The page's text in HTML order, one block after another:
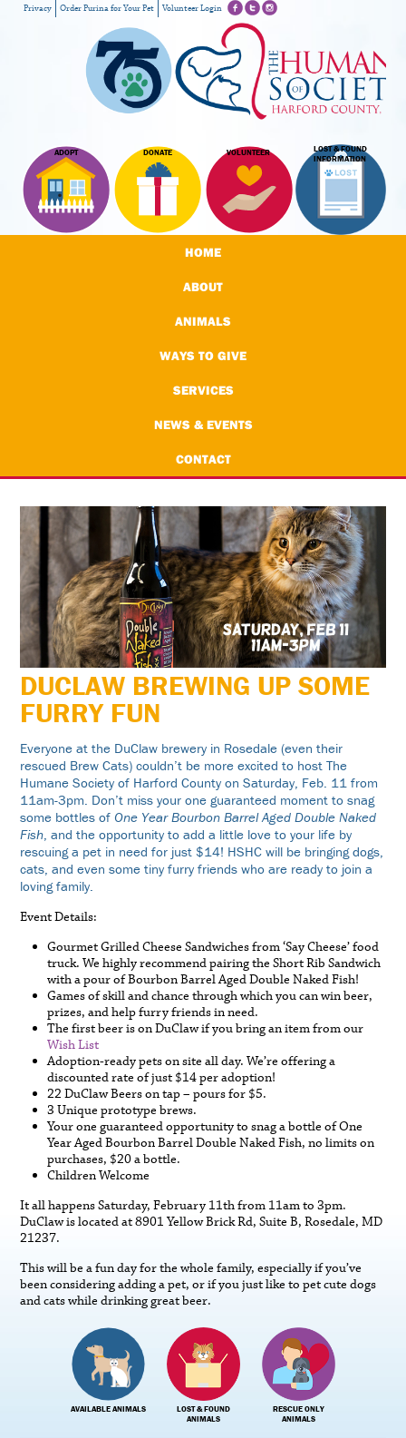
ADOPT DONATE VOLUNTEER
LOST & FOUND
INFORMATION
Privacy Order Purina for Your Pet Volunteer Login
HOME
ABOUT
ANIMALS
WAYS TO GIVE
SERVICES
NEWS & EVENTS
CONTACT
DUCLAW BREWING UP SOME
FURRY FUN
Everyone at the DuClaw brewery in Rosedale (even their
rescued Brew Cats) couldn’t be more excited to host The
Humane Society of Harford County on Saturday, Feb. 11 from
11am-3pm. Don’t miss your one guaranteed moment to snag
some bottles ofOne Year Bourbon Barrel Aged Double Naked
Fish, and the opportunity to add a little love to your life by
rescuing a pet in need for just $14! HSHC will be bringing dogs,
cats, and even some tiny furry friends who are ready to join a
loving family.
Event Details:
Gourmet Grilled Cheese Sandwiches from ‘Say Cheese’ food
truck. We highly recommend pairing the Short Rib Sandwich
with a pour of Bourbon Barrel Aged Double Naked Fish!
Games of skill and chance through which you can win beer,
prizes, and help furry friends in need.
The first beer is on DuClaw if you bring an item from our
Wish List
Adoption-ready pets on site all day. We’re offering a
discounted rate of just $14 per adoption!
22 DuClaw Beers on tap – pours for $5.
3 Unique prototype brews.
Your one guaranteed opportunity to snag a bottle of One
Year Aged Bourbon Barrel Double Naked Fish, no limits on
purchases, $20 a bottle.
Children Welcome
It all happens Saturday, February 11th from 11am to 3pm.
DuClaw is located at 8901 Yellow Brick Rd, Suite B, Rosedale, MD
21237.
This will be a fun day for the whole family, especially if you’ve
been considering adding a pet, or if you just like to pet cute dogs
and cats while drinking great beer.
AVAILABLE ANIMALS
LOST & FOUND
ANIMALS
RESCUE ONLY
ANIMALS